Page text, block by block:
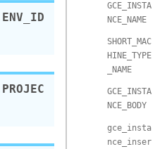
ENV_ID
PROJEC
GCE_INSTA
NCE_NAME
SHORT_MAC
HINE_TYPE
_NAME
GCE_INSTA
NCE_BODY
gce_insta
nce_inser